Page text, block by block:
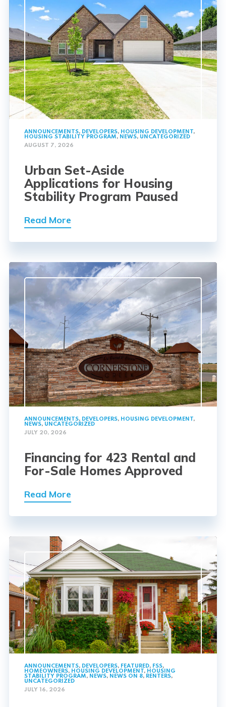
ANNOUNCEMENTS, DEVELOPERS, HOUSING DEVELOPMENT,
HOUSING STABILITY PROGRAM, NEWS, UNCATEGORIZED
AUGUST 7, 2026
Urban Set-Aside
Applications for Housing
Stability Program Paused
Read More
ANNOUNCEMENTS, DEVELOPERS, HOUSING DEVELOPMENT,
NEWS, UNCATEGORIZED
JULY 20, 2026
Financing for 423 Rental and
For-Sale Homes Approved
Read More
ANNOUNCEMENTS, DEVELOPERS, FEATURED, FSS,
HOMEOWNERS, HOUSING DEVELOPMENT, HOUSING
STABILITY PROGRAM, NEWS, NEWS ON 8, RENTERS,
UNCATEGORIZED
JULY 16, 2026